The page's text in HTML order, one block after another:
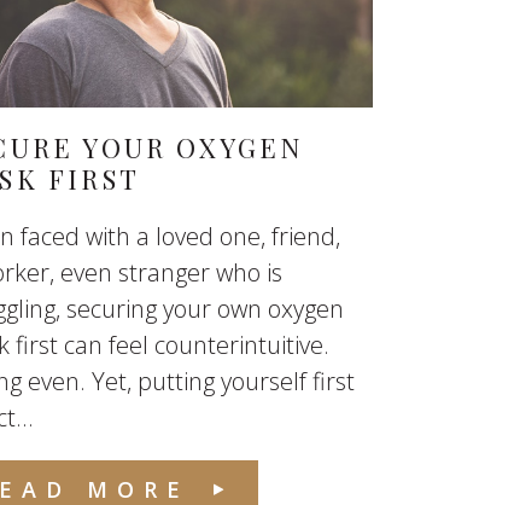
YOUR OXYGEN
FIRST
faced with a loved one, friend,
even stranger who is
securing your own oxygen
first can feel counterintuitive.
even. Yet, putting yourself first
MORE